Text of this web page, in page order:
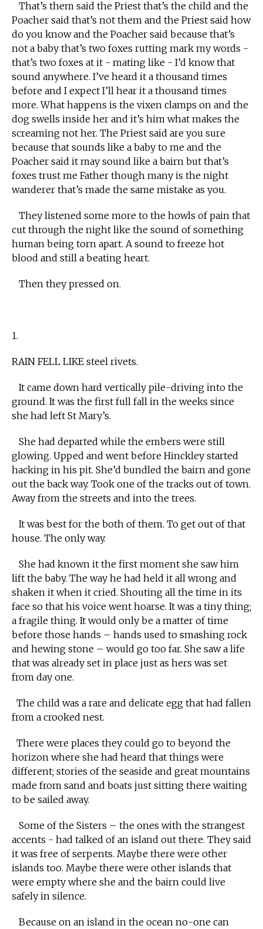
That’s them said the Priest that’s the child and the
Poacher said that’s not them and the Priest said how
do you know and the Poacher said because that’s
not a baby that’s two foxes rutting mark my words -
that’s two foxes at it - mating like - I’d know that
sound anywhere. I’ve heard it a thousand times
before and I expect I’ll hear it a thousand times
more. What happens is the vixen clamps on and the
dog swells inside her and it’s him what makes the
screaming not her. The Priest said are you sure
because that sounds like a baby to me and the
Poacher said it may sound like a bairn but that’s
foxes trust me Father though many is the night
wanderer that’s made the same mistake as you.
They listened some more to the howls of pain that
cut through the night like the sound of something
human being torn apart. A sound to freeze hot
blood and still a beating heart.
Then they pressed on.
1.
RAIN FELL LIKE steel rivets.
It came down hard vertically pile-driving into the
ground. It was the first full fall in the weeks since
she had left St Mary’s.
She had departed while the embers were still
glowing. Upped and went before Hinckley started
hacking in his pit. She’d bundled the bairn and gone
out the back way. Took one of the tracks out of town.
Away from the streets and into the trees.
It was best for the both of them. To get out of that
house. The only way.
She had known it the first moment she saw him
lift the baby. The way he had held it all wrong and
shaken it when it cried. Shouting all the time in its
face so that his voice went hoarse. It was a tiny thing;
a fragile thing. It would only be a matter of time
before those hands – hands used to smashing rock
and hewing stone – would go too far. She saw a life
that was already set in place just as hers was set
from day one.
The child was a rare and delicate egg that had fallen
from a crooked nest.
There were places they could go to beyond the
horizon where she had heard that things were
different; stories of the seaside and great mountains
made from sand and boats just sitting there waiting
to be sailed away.
Some of the Sisters – the ones with the strangest
accents - had talked of an island out there. They said
it was free of serpents. Maybe there were other
islands too. Maybe there were other islands that
were empty where she and the bairn could live
safely in silence.
Because on an island in the ocean no-one can